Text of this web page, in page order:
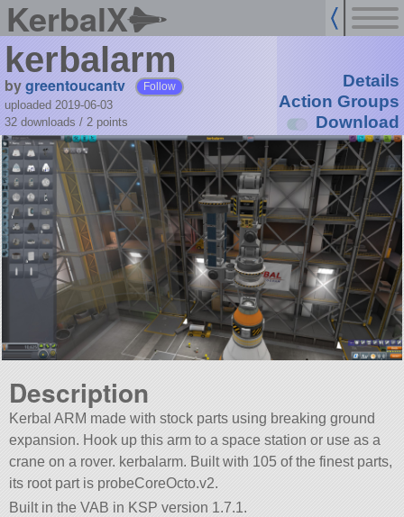
KerbalX
kerbalarm
bygreentoucantv Follow
uploaded 2019-06-03
32 downloads / 2 points
Details
Action Groups
Download
Description
Kerbal ARM made with stock parts using breaking ground
expansion. Hook up this arm to a space station or use as a
crane on a rover. kerbalarm. Built with 105 of the finest parts,
its root part is probeCoreOcto.v2.
Built in the VAB in KSP version 1.7.1.